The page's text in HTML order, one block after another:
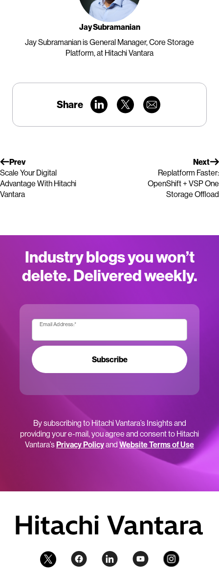
Jay Subramanian
Jay Subramanian is General Manager, Core Storage
Platform, at Hitachi Vantara
Share
Prev
Scale Your Digital
Advantage With Hitachi
Vantara
Next
Replatform Faster:
OpenShift + VSP One
Storage Offload
Industry blogs you won’t
delete. Delivered weekly.
Email Address:*
Subscribe
By subscribing to Hitachi Vantara’s Insights and
providing your e-mail, you agree and consent to Hitachi
Vantara’sPrivacy Policyand Website Terms of Use